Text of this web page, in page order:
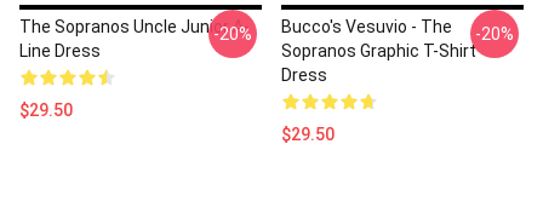
The Sopranos Uncle Junior A-
Line Dress
$29.50
-20%
Bucco's Vesuvio - The
Sopranos Graphic T-Shirt
Dress
$29.50
-20%